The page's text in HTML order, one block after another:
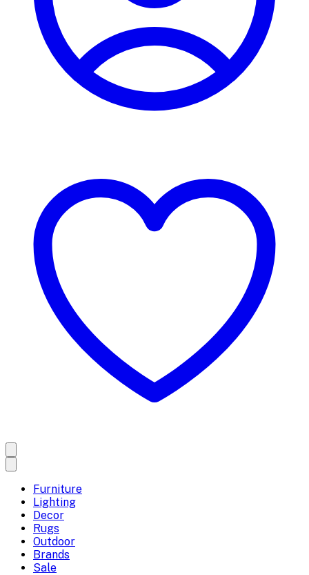
Furniture
Lighting
Decor
Rugs
Outdoor
Brands
Sale